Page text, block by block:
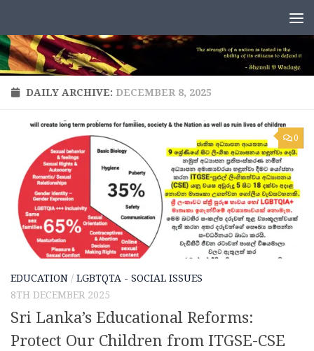
DAILY ARCHIVE: DECEMBER 8, 2025
0
EDUCATION / LGBTQTA - SOCIAL ISSUES
8TH DECEMBER 2025
Sri Lanka’s Educational Reforms:
Protect Our Children from ITGSE-CSE